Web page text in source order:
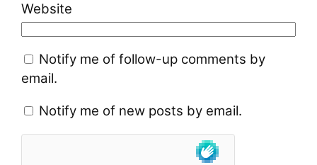
Website
Notify me of follow-up comments by
email.
Notify me of new posts by email.